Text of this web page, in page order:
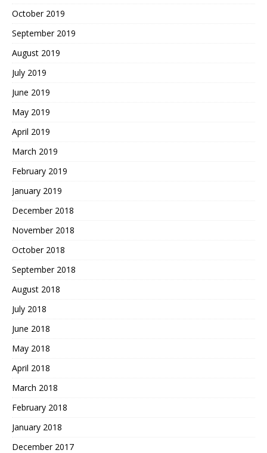
October 2019
September 2019
August 2019
July 2019
June 2019
May 2019
April 2019
March 2019
February 2019
January 2019
December 2018
November 2018
October 2018
September 2018
August 2018
July 2018
June 2018
May 2018
April 2018
March 2018
February 2018
January 2018
December 2017